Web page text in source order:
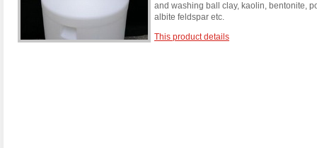
and washing ball clay, kaolin, bentonite,
albite feldspar etc.
This product details